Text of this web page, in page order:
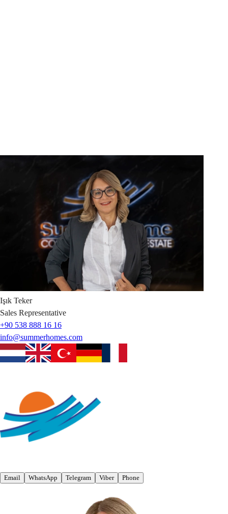
Işık Teker
Sales Representative
+90 538 888 16 16
info@summerhomes.com
Email WhatsApp Telegram Viber Phone